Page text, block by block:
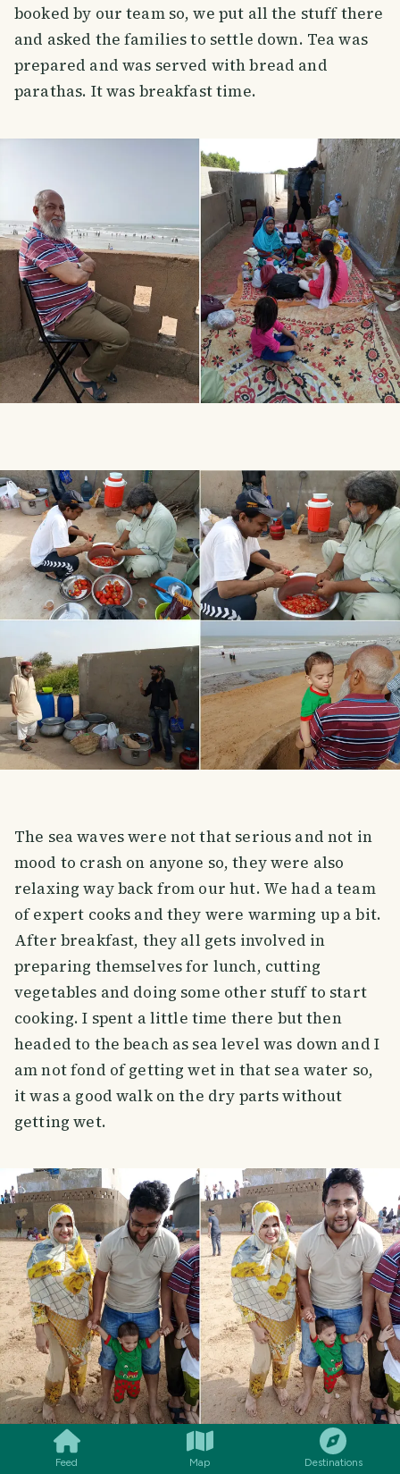
Feed Map Destinations
booked by our team so, we put all the stuff there
and asked the families to settle down. Tea was
prepared and was served with bread and
parathas. It was breakfast time.
The sea waves were not that serious and not in
mood to crash on anyone so, they were also
relaxing way back from our hut. We had a team
of expert cooks and they were warming up a bit.
After breakfast, they all gets involved in
preparing themselves for lunch, cutting
vegetables and doing some other stuff to start
cooking. I spent a little time there but then
headed to the beach as sea level was down and I
am not fond of getting wet in that sea water so,
it was a good walk on the dry parts without
getting wet.
SMILES COMMENT SHARE